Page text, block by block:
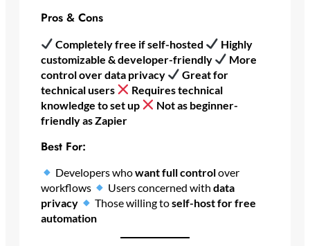
Pros & Cons
Completely free if self-hosted
Highly
customizable & developer-friendly
More
control over data privacy
Great for
technical users
Requires technical
knowledge to set up
Not as beginner-
friendly as Zapier
Best For:
Developers whowant full controlover
workflows
Users concerned withdata
privacy
Those willing toself-host for free
automation